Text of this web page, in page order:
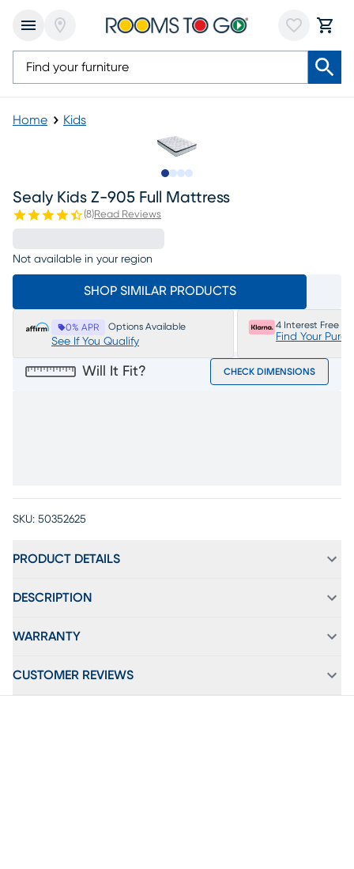
Home Kids
Sealy Kids Z-905 Full Mattress
(8)Read Reviews
Not available in your region
SHOP SIMILAR PRODUCTS
0% APR Options Available
See If You Qualify
4 Interest Free
Find Your
Will It Fit? CHECK DIMENSIONS
SKU: 50352625
PRODUCT DETAILS
DESCRIPTION
WARRANTY
CUSTOMER REVIEWS